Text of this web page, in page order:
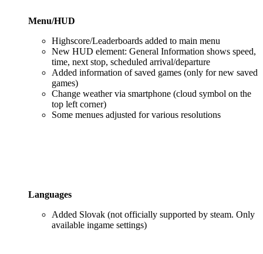
Menu/HUD
Highscore/Leaderboards added to main menu
New HUD element: General Information shows speed,
time, next stop, scheduled arrival/departure
Added information of saved games (only for new saved
games)
Change weather via smartphone (cloud symbol on the
top left corner)
Some menues adjusted for various resolutions
Languages
Added Slovak (not officially supported by steam. Only
available ingame settings)